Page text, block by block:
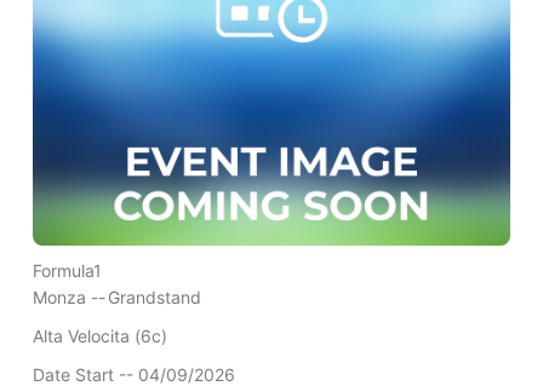
Formula1
Monza --Grandstand
Alta Velocita (6c)
Date Start -- 04/09/2026